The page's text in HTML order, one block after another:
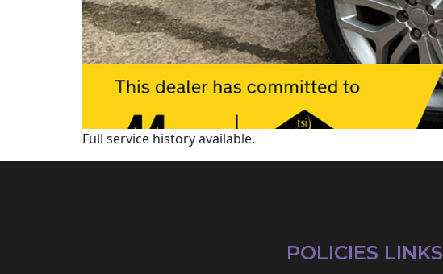
Full service history available.
POLICIES LINKS